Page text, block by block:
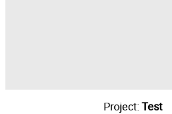
Project:Test